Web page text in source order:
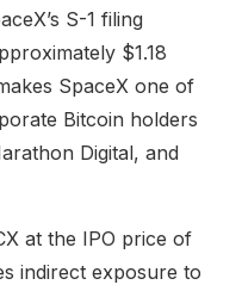
S-1 filing
$1.18
SpaceX one of
Bitcoin holders
Digital, and
at the IPO price of
indirect exposure to